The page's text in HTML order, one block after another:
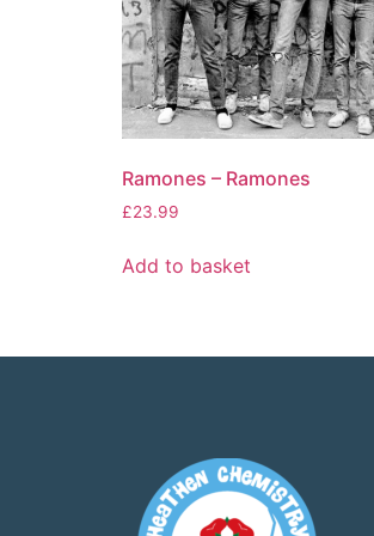
Ramones – Ramones
£23.99
Add to basket